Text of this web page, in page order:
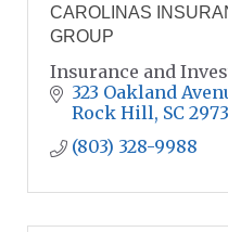
CAROLINAS
GROUP
Insurance and
323 Oakland
Rock Hill SC
(803) 328-9988